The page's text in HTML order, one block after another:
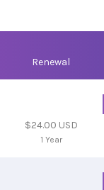
Renewal
$24.00 USD
1 Year